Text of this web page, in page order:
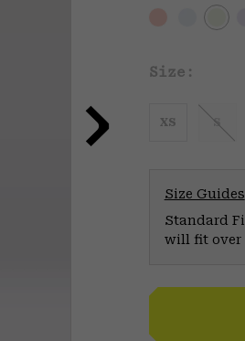
Size:
XS S
Size Guides
Standard
will fit over